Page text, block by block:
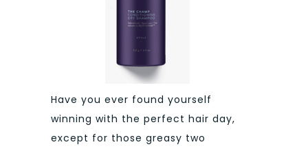
Have you ever found yourself
winning with the perfect hair day,
except for those greasy two